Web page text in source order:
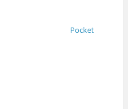
Pocket